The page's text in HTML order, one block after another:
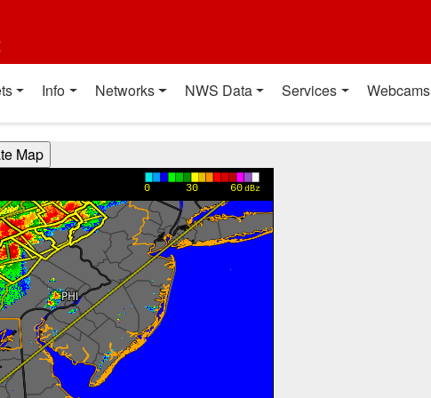
Info Networks NWS Data Services Webcams